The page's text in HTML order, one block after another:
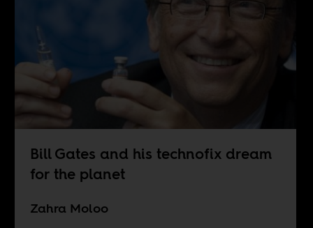
Bill Gates and his technofix dream
for the planet
Zahra Moloo